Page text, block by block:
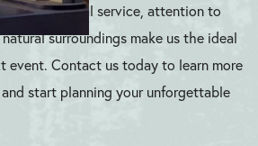
to exceptional service, attention to
surroundings make us the ideal
event. Contact us today to learn more
start planning your unforgettable